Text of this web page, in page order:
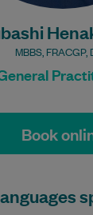
MBBS, FRACGP,
Book